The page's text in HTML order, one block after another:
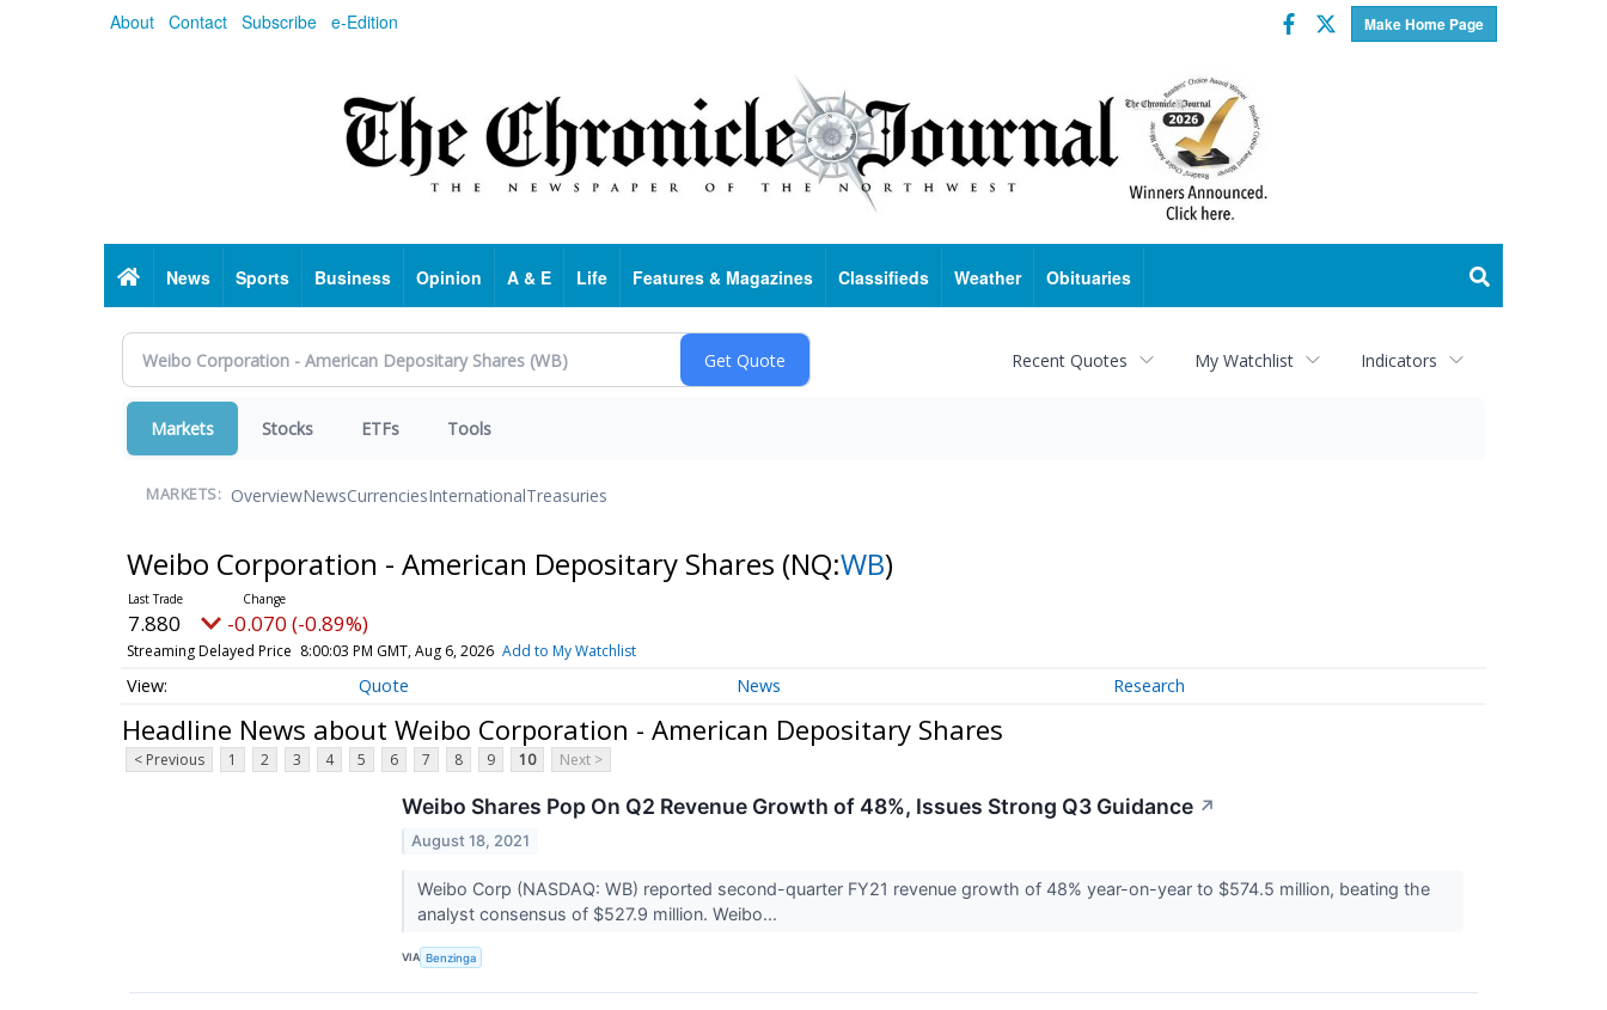
About Contact Subscribe e-Edition Make Home Page
Facebook
Twitter
HomeNews Sports Business Opinion A & E Life Features & Magazines Classifieds Weather Obituaries
Recent Quotes My Watchlist Indicators
Markets Stocks ETFs Tools
MARKETS: OverviewNewsCurrenciesInternationalTreasuries
Weibo Corporation - American Depositary Shares (NQ:WB)
7.880 -0.070 (-0.89%)
Streaming Delayed Price 8:00:03 PM GMT, Aug 6, 2026 Add to My Watchlist
Quote News Research
Headline News about Weibo Corporation - American Depositary Shares
< Previous 1 2 3 4 5 6 7 8 9 10 Next >
Weibo Shares Pop On Q2 Revenue Growth of 48%, Issues Strong Q3 Guidance ↗
August 18, 2021
Weibo Corp (NASDAQ: WB) reported second-quarter FY21 revenue growth of 48% year-on-year to $574.5 million, beating the
analyst consensus of $527.9 million. Weibo...
VIA Benzinga